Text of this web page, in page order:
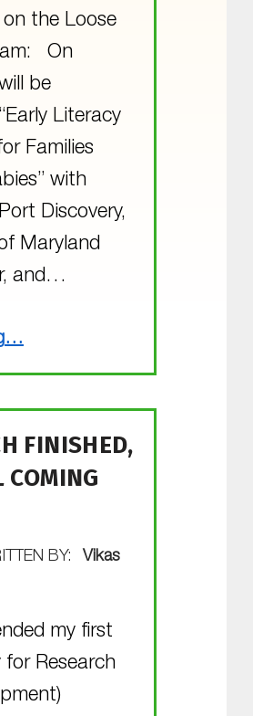
the Loose
On
be
Literacy
Families
with
Discovery,
Maryland
and…
…
FINISHED,
COMING
BY:
Vikas
my first
for Research